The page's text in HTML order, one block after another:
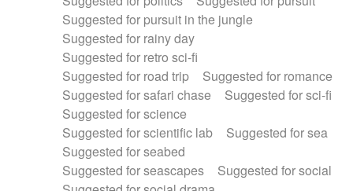
Suggested for pursuit in the jungle
Suggested for rainy day
Suggested for retro sci-fi
Suggested for road trip
Suggested for romance
Suggested for safari chase
Suggested for sci-fi
Suggested for science
Suggested for scientific lab
Suggested for sea
Suggested for seabed
Suggested for seascapes
Suggested for social